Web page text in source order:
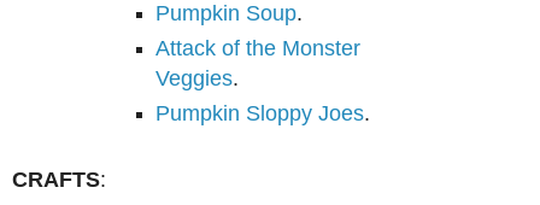
Pumpkin Soup.
Attack of the Monster
Veggies.
Pumpkin Sloppy Joes.
CRAFTS: